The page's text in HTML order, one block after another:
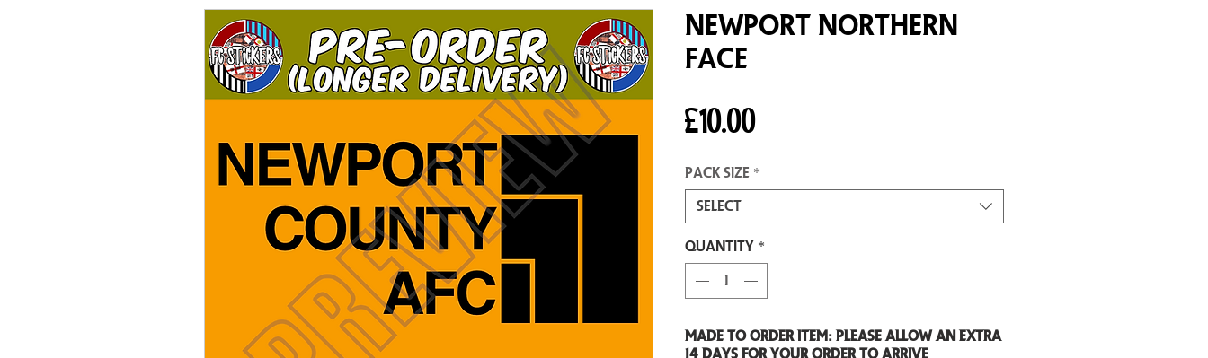
Newport Northern
Face
£10.00Price
Pack size *
Select
Quantity *
Made to order item: Please allow an extra
14 days for your order to arrive